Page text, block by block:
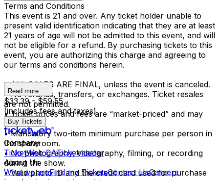
Terms and Conditions
This event is 21 and over. Any ticket holder unable to
present valid identification indicating that they are at least
21 years of age will not be admitted to this event, and will
not be eligible for a refund. By purchasing tickets to this
event, you are authorizing this charge and agreeing to
our terms and conditions herein.
• ALL SALES ARE FINAL, unless the event is canceled.
• No refunds, transfers, or exchanges. Ticket resales
are not permitted.
• Ticket prices and fees are “market-priced” and may
fluctuate.
• Mandatory two-item minimum purchase per person in
the showroom.
• No photography, videography, filming, or recording
during the show.
• Valid photo ID and the credit card used for purchase
Read more
$33.39 - $59.55
(includes fees and taxes)
Buy Tickets
Company
TicketWeb CATicketmaster
About Us
Who we areFind my TicketsContact UsCareers